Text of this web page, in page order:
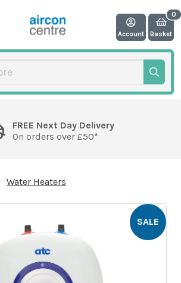
Account Basket
FREE Next Day Delivery
On orders over £50*
Water Heaters
SALE